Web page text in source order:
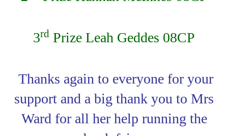
3rd Prize Leah Geddes 08CP
Thanks again to everyone for your
support and a big thank you to Mrs
Ward for all her help running the